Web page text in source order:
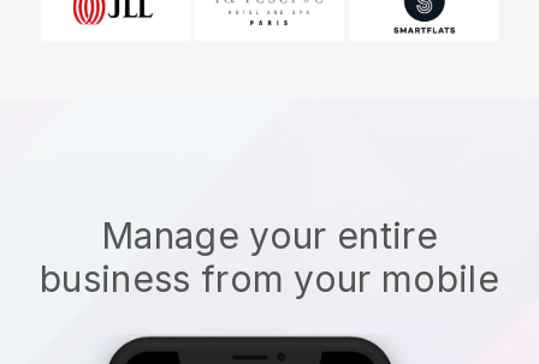
Manage your entire
business from your mobile